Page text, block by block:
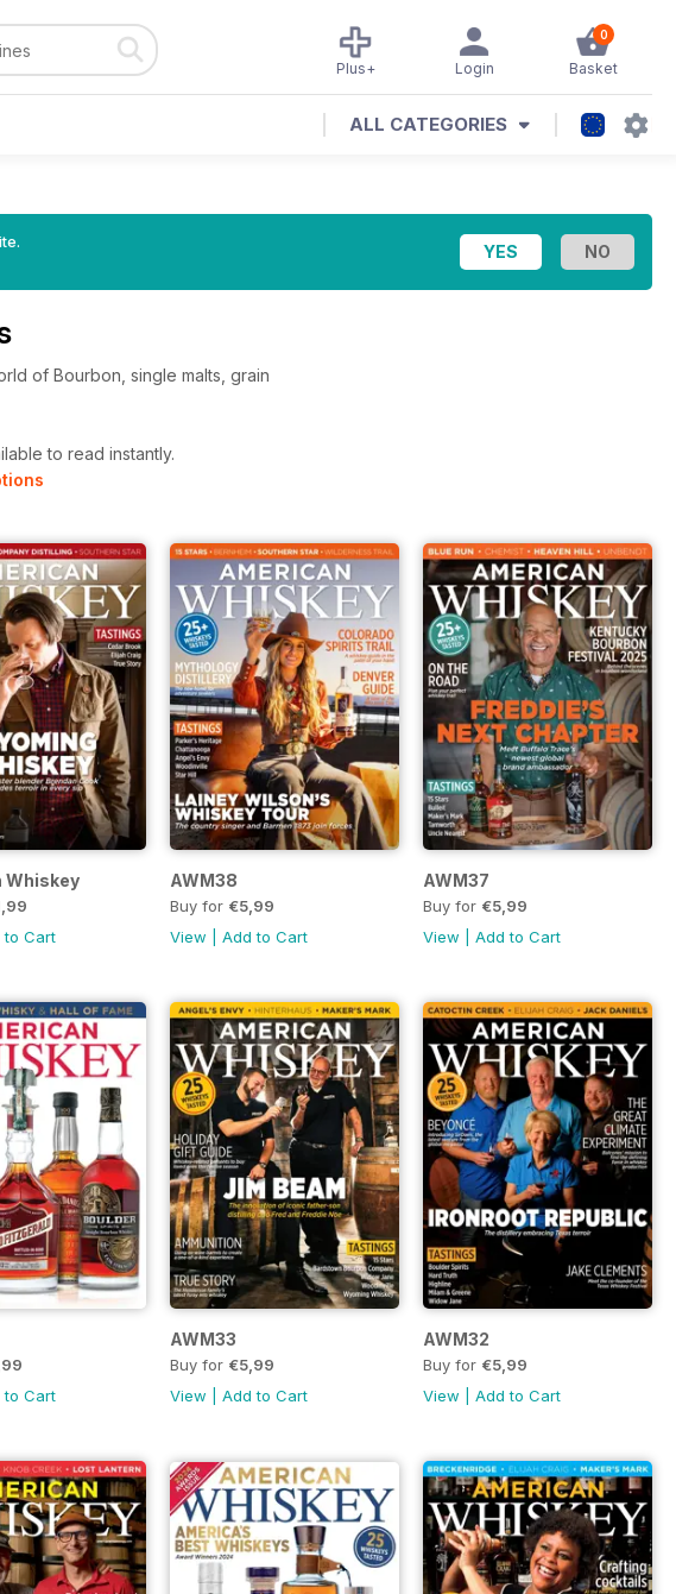
0
Basket
Login
Plus+
ALL CATEGORIES
of Bourbon, single malts, grain
to read instantly.
Whiskey
to Cart
AWM38
Buy for €5,99
View |Add to Cart
AWM37
Buy for €5,99
View |Add to Cart
to Cart
AWM33
Buy for €5,99
View |Add to Cart
AWM32
Buy for €5,99
View |Add to Cart